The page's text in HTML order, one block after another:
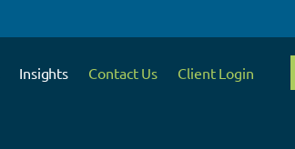
Insights Contact Us Client Login